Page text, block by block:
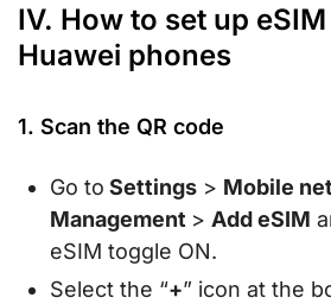
IV. How to set up
Huawei phones
1. Scan the QR code
Go to Settings > Mobile
Management > Add eSIM
eSIM toggle ON.
Select the “+” icon at the